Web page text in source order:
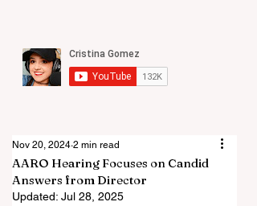
AARO Hearing Focuses on Candid
Answers from Director
Nov 20, 2024 2 min read
Updated: Jul 28, 2025